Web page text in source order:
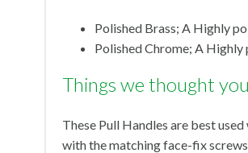
Polished Brass; A Highly
Polished Chrome; A
Things we thought
These Pull Handles are best
with the matching face-fix